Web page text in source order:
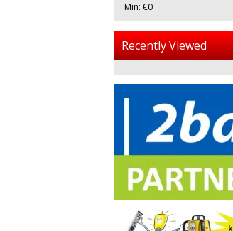
Min: €0
Recently Viewed